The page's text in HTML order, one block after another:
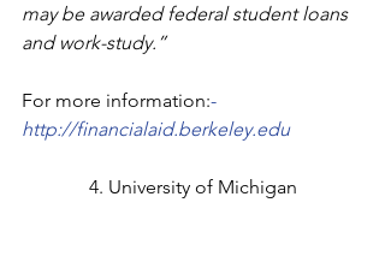
may be awarded federal student loans
and work-study.”
For more information:-
http://financialaid.berkeley.edu
4. University of Michigan